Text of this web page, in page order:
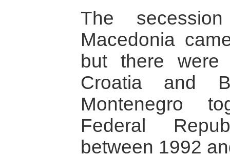
The
Macedonia
but there were
Croatia and
Montenegro
Federal
between 1992